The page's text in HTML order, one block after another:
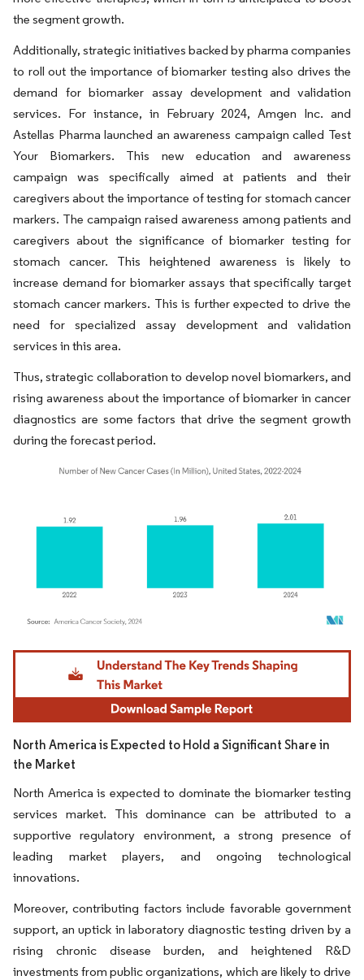
the segment growth.
Additionally, strategic initiatives backed by pharma companies
to roll out the importance of biomarker testing also drives the
demand for biomarker assay development and validation
services. For instance, in February 2024, Amgen Inc. and
Astellas Pharma launched an awareness campaign called Test
Your Biomarkers. This new education and awareness
campaign was specifically aimed at patients and their
caregivers about the importance of testing for stomach cancer
markers. The campaign raised awareness among patients and
caregivers about the significance of biomarker testing for
stomach cancer. This heightened awareness is likely to
increase demand for biomarker assays that specifically target
stomach cancer markers. This is further expected to drive the
need for specialized assay development and validation
services in this area.
Thus, strategic collaboration to develop novel biomarkers, and
rising awareness about the importance of biomarker in cancer
diagnostics are some factors that drive the segment growth
during the forecast period.
Image © Mordor Intelligence. Reuse requires attribution under CC BY 4.0.
North America is Expected to Hold a Significant Share in
the Market
North America is expected to dominate the biomarker testing
services market. This dominance can be attributed to a
supportive regulatory environment, a strong presence of
leading market players, and ongoing technological
innovations.
Moreover, contributing factors include favorable government
support, an uptick in laboratory diagnostic testing driven by a
rising chronic disease burden, and heightened R&D
investments from public organizations, which are likely to drive